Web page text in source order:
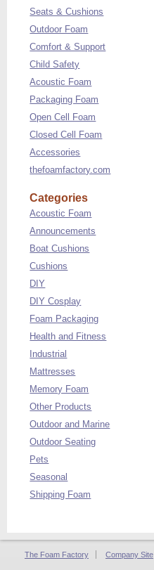
Seats & Cushions
Outdoor Foam
Comfort & Support
Child Safety
Acoustic Foam
Packaging Foam
Open Cell Foam
Closed Cell Foam
Accessories
thefoamfactory.com
Categories
Acoustic Foam
Announcements
Boat Cushions
Cushions
DIY
DIY Cosplay
Foam Packaging
Health and Fitness
Industrial
Mattresses
Memory Foam
Other Products
Outdoor and Marine
Outdoor Seating
Pets
Seasonal
Shipping Foam
The Foam Factory Company Site